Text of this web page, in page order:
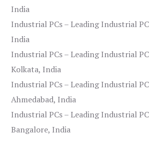
India
Industrial PCs – Leading Industrial
India
Industrial PCs – Leading Industrial
Kolkata, India
Industrial PCs – Leading Industrial
Ahmedabad, India
Industrial PCs – Leading Industrial
Bangalore, India